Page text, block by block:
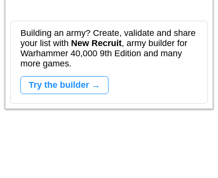
Building an army? Create, validate and share
your list with New Recruit, army builder for
Warhammer 40,000 9th Edition and many
more games.
Try the builder